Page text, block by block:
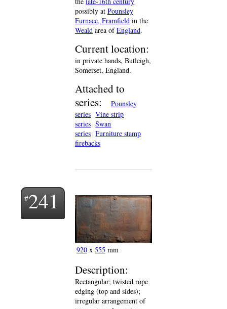
possibly at Pounsley
Furnace, Framfield in the
Weald area ofEngland.
Current location:
in private hands, Butleigh,
Somerset, England.
Attached to
series:
Pounsley
series Vine strip
series Swan
series Furniture stamp
firebacks
241
920 x 555 mm
Description:
Rectangular; twisted rope
edging (top and sides);
irregular arrangement of